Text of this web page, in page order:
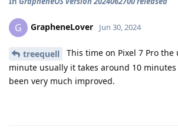
G GrapheneLover Jun 30, 2024
treequell
This time on Pixel 7 Pro the
minute usually it takes around 10
been very much improved.